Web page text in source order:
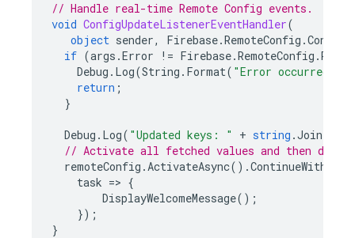
// Handle real-time Remote Config events.
void ConfigUpdateListenerEventHandler(
object sender, Firebase.RemoteConfig .
if (args .Error != Firebase.RemoteConfig .
Debug . Log(String . Format( "Error occurred
return ;
}
Debug . Log( "Updated keys: " + string .Join
// Activate all fetched values and then display
remoteConfig .ActivateAsync().
task => {
DisplayWelcomeMessage();
});
}